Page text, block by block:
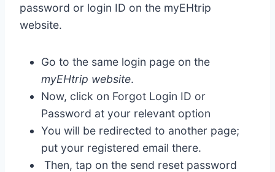
password or login ID on the myEHtrip
website.
Go to the same login page on the
myEHtrip website.
Now, click on Forgot Login ID or
Password at your relevant option
You will be redirected to another page;
put your registered email there.
Then, tap on the send reset password